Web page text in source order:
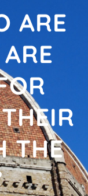
ARE
THE